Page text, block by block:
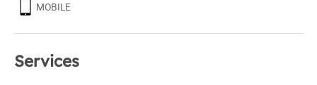
MOBILE
Services